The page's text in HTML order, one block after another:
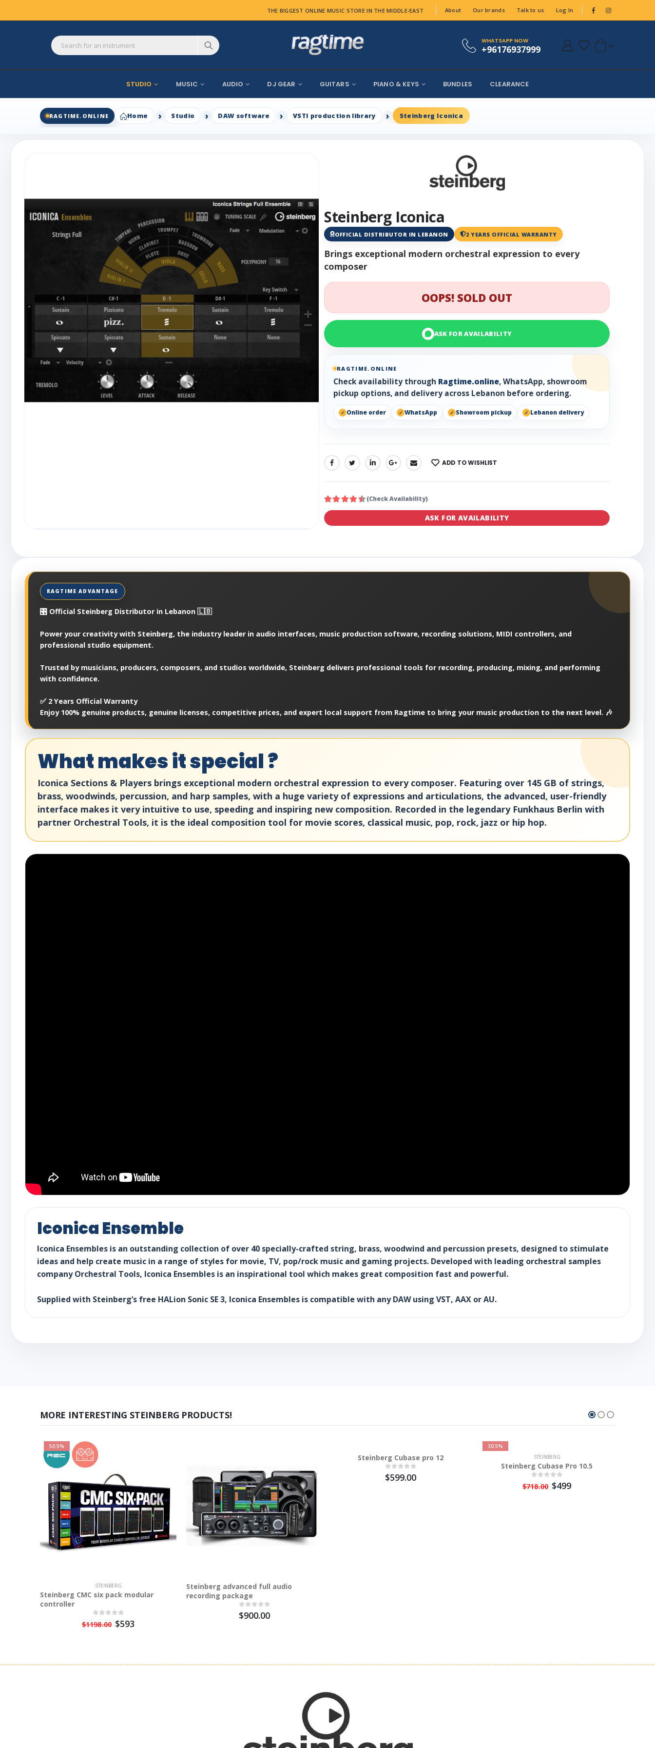
THE BIGGEST ONLINE MUSIC STORE IN THE MIDDLE-EAST About Our brands Talk to us Log In
WHATSAPP NOW
+96176937999
STUDIO MUSIC AUDIO DJ GEAR GUITARS PIANO & KEYS BUNDLES CLEARANCE
RAGTIME.ONLINE Home Studio DAW software VSTI production library Steinberg Iconica
Steinberg Iconica
OFFICIAL DISTRIBUTOR IN LEBANON 2 YEARS OFFICIAL WARRANTY
Brings exceptional modern orchestral expression to every
composer
OOPS! SOLD OUT
ASK FOR AVAILABILITY
RAGTIME.ONLINE
Check availability through Ragtime.online, WhatsApp, showroom
pickup options, and delivery across Lebanon before ordering.
Online order WhatsApp Showroom pickup Lebanon delivery
SHARE: ADD TO WISHLIST
(Check Availability)
ASK FOR AVAILABILITY
🎛️ Official Steinberg Distributor in Lebanon 🇱🇧
Power your creativity with Steinberg, the industry leader in audio interfaces, music production software, recording solutions, MIDI controllers, and
professional studio equipment.
Trusted by musicians, producers, composers, and studios worldwide, Steinberg delivers professional tools for recording, producing, mixing, and performing
with confidence.
✅ 2 Years Official Warranty
Enjoy 100% genuine products, genuine licenses, competitive prices, and expert local support from Ragtime to bring your music production to the next level. 🎶
What makes it special ?
Iconica Sections & Players brings exceptional modern orchestral expression to every composer. Featuring over 145 GB of strings,
brass, woodwinds, percussion, and harp samples, with a huge variety of expressions and articulations, the advanced, user-friendly
interface makes it very intuitive to use, speeding and inspiring new composition. Recorded in the legendary Funkhaus Berlin with
partner Orchestral Tools, it is the ideal composition tool for movie scores, classical music, pop, rock, jazz or hip hop.
Iconica Ensemble
Iconica Ensembles is an outstanding collection of over 40 specially-crafted string, brass, woodwind and percussion presets, designed to stimulate
ideas and help create music in a range of styles for movie, TV, pop/rock music and gaming projects. Developed with leading orchestral samples
company Orchestral Tools, Iconica Ensembles is an inspirational tool which makes great composition fast and powerful.
Supplied with Steinberg’s free HALion Sonic SE 3, Iconica Ensembles is compatible with any DAW using VST, AAX or AU.
MORE INTERESTING STEINBERG PRODUCTS!
50.5%
STEINBERG
Steinberg CMC six pack modular
controller
$1198.00 $593
Steinberg advanced full audio
recording package
$900.00
Steinberg Cubase pro 12
$599.00
30.5%
STEINBERG
Steinberg Cubase Pro 10.5
$718.00 $499